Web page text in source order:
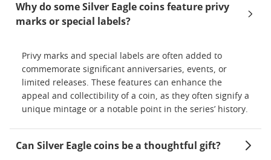
Why do some Silver Eagle coins feature privy
marks or special labels?
Privy marks and special labels are often added to
commemorate significant anniversaries, events, or
limited releases. These features can enhance the
appeal and collectibility of a coin, as they often signify a
unique mintage or a notable point in the series’ history.
Can Silver Eagle coins be a thoughtful gift?